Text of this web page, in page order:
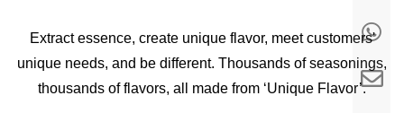
Extract essence, create unique flavor, meet customers'
unique needs, and be different. Thousands of seasonings,
thousands of flavors, all made from ‘Unique Flavor’.